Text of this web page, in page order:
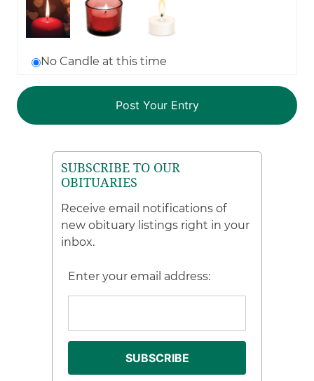
No Candle at this time
SUBSCRIBE TO OUR
OBITUARIES
Receive email notifications of
new obituary listings right in your
inbox.
Enter your email address: